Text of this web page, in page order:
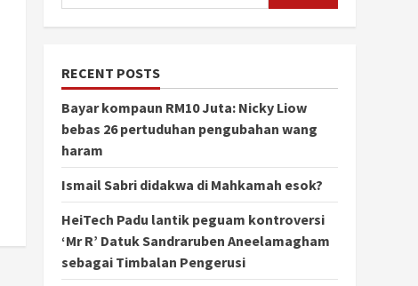
RECENT POSTS
Bayar kompaun RM10 Juta: Nicky Liow
bebas 26 pertuduhan pengubahan wang
haram
Ismail Sabri didakwa di Mahkamah esok?
HeiTech Padu lantik peguam kontroversi
‘Mr R’ Datuk Sandraruben Aneelamagham
sebagai Timbalan Pengerusi